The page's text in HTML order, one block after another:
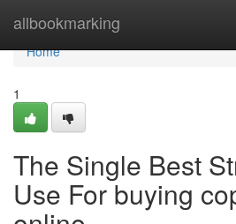
allbookmarking
Home
Home
1
The Single Best
Use For buying